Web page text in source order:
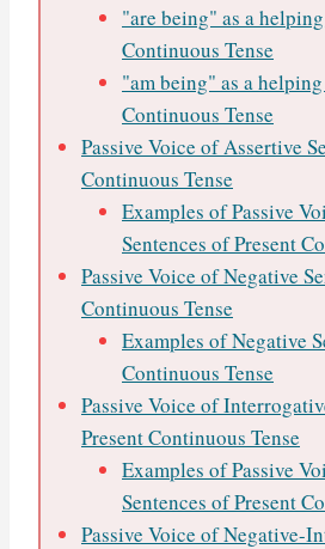
"are being" as a
Continuous Tense
"am being" as a
Continuous Tense
Passive Voice of Assertive
Continuous Tense
Examples of Passive
Sentences of Present
Passive Voice of Negative
Continuous Tense
Examples of Negative
Continuous Tense
Passive Voice of
Present Continuous Tense
Examples of Passive
Sentences of Present
Passive Voice of Negative-